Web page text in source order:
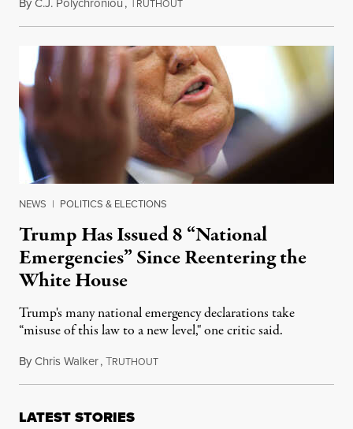
RUTHOUTMay 3, 2025
NEWS | POLITICS & ELECTIONS
Trump Has Issued 8 “National
Emergencies” Since Reentering the
White House
Trump's many national emergency declarations take
“misuse of this law to a new level," one critic said.
ByChris Walker,TRUTHOUTApril 18, 2025
LATEST STORIES